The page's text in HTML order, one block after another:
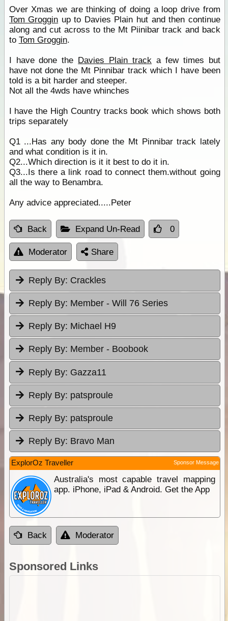
Over Xmas we are thinking of doing a loop drive from
Tom Groggin up to Davies Plain hut and then continue
along and cut across to the Mt Piinibar track and back
to Tom Groggin.
I have done the Davies Plain track a few times but
have not done the Mt Pinnibar track which I have been
told is a bit harder and steeper.
Not all the 4wds have whinches
I have the High Country tracks book which shows both
trips separately
Q1 ...Has any body done the Mt Pinnibar track lately
and what condition is it in.
Q2...Which direction is it it best to do it in.
Q3...Is there a link road to connect them.without going
all the way to Benambra.
Any advice appreciated.....Peter
Back Expand Un-Read 0
Moderator Share
Reply By: Crackles
Reply By: Member - Will 76 Series
Reply By: Michael H9
Reply By: Member - Boobook
Reply By: Gazza11
Reply By: patsproule
Reply By: patsproule
Reply By: Bravo Man
ExplorOz Traveller Sponsor Message
Australia's most capable travel mapping
app. iPhone, iPad & Android. Get the App
Back Moderator
Sponsored Links